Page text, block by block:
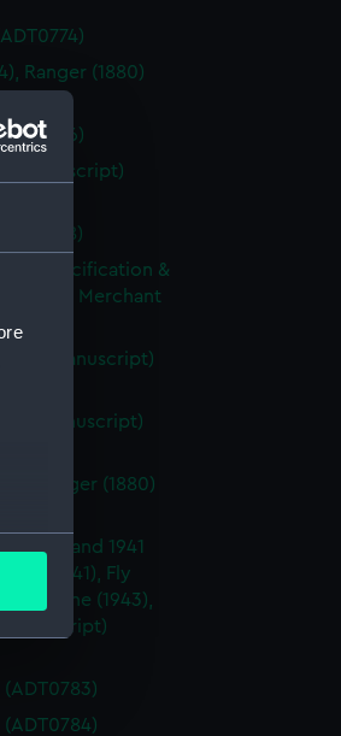
Ranger (1880)
(Manuscript)
Specification &
Armed Merchant
(Manuscript)
(Manuscript)
, Ranger (1880)
1940 and 1941
(1941), Fly
Larne (1943),